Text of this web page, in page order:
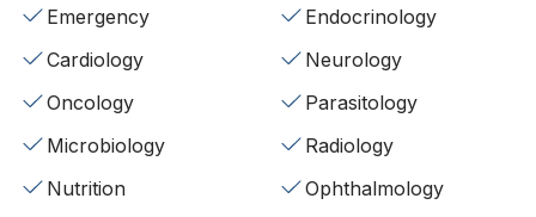
Emergency
Endocrinology
Cardiology
Neurology
Oncology
Parasitology
Microbiology
Radiology
Nutrition
Ophthalmology